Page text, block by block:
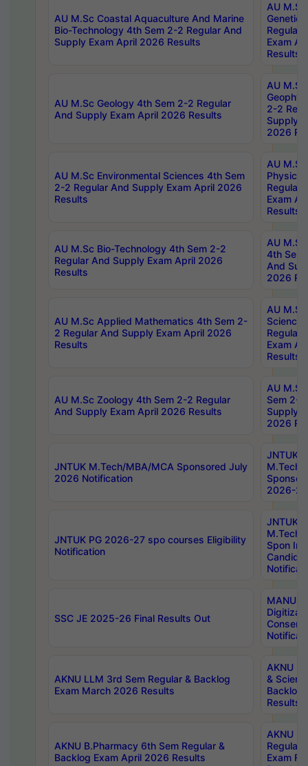
AU M.Sc Coastal Aquaculture And Marine
Bio-Technology 4th Sem 2-2 Regular And
Supply Exam April 2026 Results
AU
Regular
Exam
Results
AU M.Sc Geology 4th Sem 2-2 Regular
And Supply Exam April 2026 Results
AU
2-2
Supply
2026
AU M.Sc Environmental Sciences 4th Sem
2-2 Regular And Supply Exam April 2026
Results
AU
Physics
Regular
Exam
Results
AU M.Sc Bio-Technology 4th Sem 2-2
Regular And Supply Exam April 2026
Results
AU
4th Sem
And
2026
AU M.Sc Applied Mathematics 4th Sem 2-
2 Regular And Supply Exam April 2026
Results
AU
Science
Regular
Exam
Results
AU M.Sc Zoology 4th Sem 2-2 Regular
And Supply Exam April 2026 Results
AU
Sem 2-
Supply
2026
JNTUK M.Tech/MBA/MCA Sponsored July
2026 Notification
JNTUK
M.Tech/
2026-
JNTUK PG 2026-27 spo courses Eligibility
Notification
JNTUK
M.Tech/
Spon
SSC JE 2025-26 Final Results Out
MANUU
AKNU LLM 3rd Sem Regular & Backlog
Exam March 2026 Results
AKNU
&
Backlog
Results
AKNU B.Pharmacy 6th Sem Regular &
Backlog Exam April 2026 Results
AKNU
Regular
Exam